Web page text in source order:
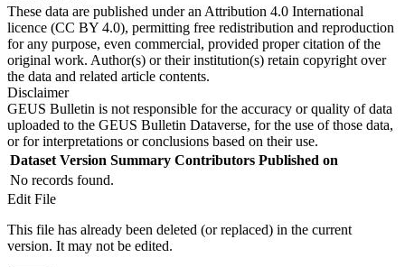
These data are published under an Attribution 4.0 International
licence (CC BY 4.0), permitting free redistribution and reproduction
for any purpose, even commercial, provided proper citation of the
original work. Author(s) or their institution(s) retain copyright over
the data and related article contents.
Disclaimer
GEUS Bulletin is not responsible for the accuracy or quality of data
uploaded to the GEUS Bulletin Dataverse, for the use of those data,
or for interpretations or conclusions based on their use.
Dataset Version Summary Contributors Published on
No records found.
Edit File
This file has already been deleted (or replaced) in the current
version. It may not be edited.